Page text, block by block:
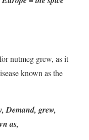
nutmeg grew, as it
known as the
Demand, grew,
as,